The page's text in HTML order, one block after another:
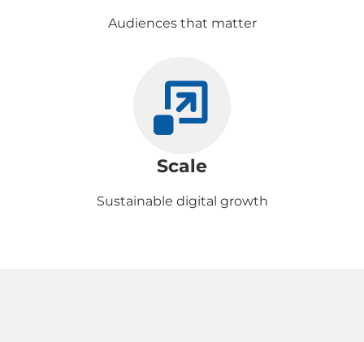
Audiences that matter
Scale
Sustainable digital growth